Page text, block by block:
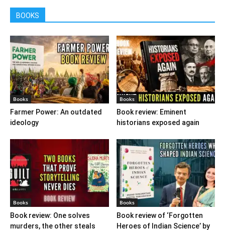
BOOKS
Books
Farmer Power: An outdated
ideology
Books
Book review: Eminent
historians exposed again
Books
Book review: One solves
murders, the other steals
Books
Book review of ‘Forgotten
Heroes of Indian Science’ by